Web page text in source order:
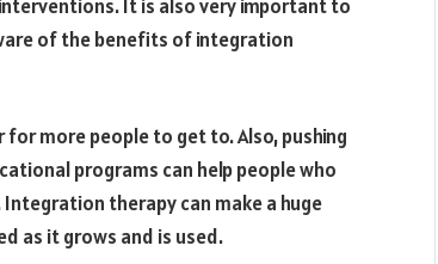
It is also very important to
of the benefits of integration
more people to get to. Also, pushing
programs can help people who
therapy can make a huge
as it grows and is used.